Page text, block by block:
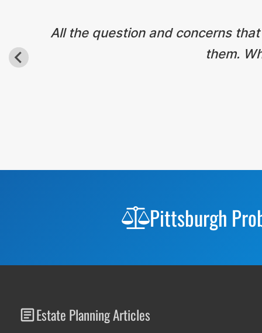
All the question and concerns
them.
Pittsburgh
Estate Planning Articles